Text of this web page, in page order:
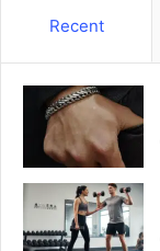
Recent